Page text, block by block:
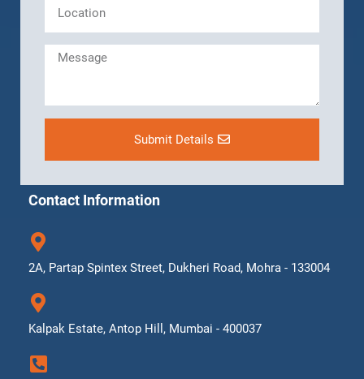
Submit Details
Contact Information
2A, Partap Spintex Street, Dukheri Road, Mohra - 133004
Kalpak Estate, Antop Hill, Mumbai - 400037